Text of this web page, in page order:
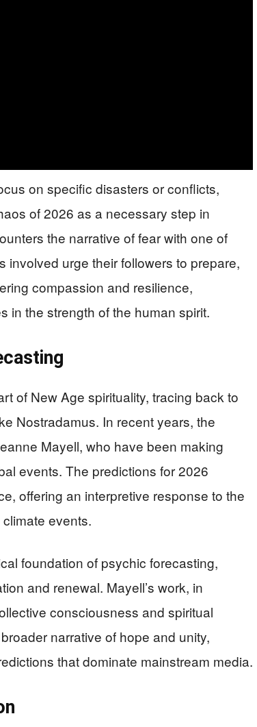
on specific disasters or conflicts,
of 2026 as a necessary step in
the narrative of fear with one of
urge their followers to prepare,
compassion and resilience,
in the strength of the human spirit.
of New Age spirituality, tracing back to
Nostradamus. In recent years, the
Mayell, who have been making
events. The predictions for 2026
offering an interpretive response to the
events.
foundation of psychic forecasting,
and renewal. Mayell’s work, in
consciousness and spiritual
narrative of hope and unity,
that dominate mainstream media.